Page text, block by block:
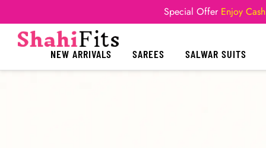
Special Offer Enjoy
NEW ARRIVALS SAREES SALWAR SUITS